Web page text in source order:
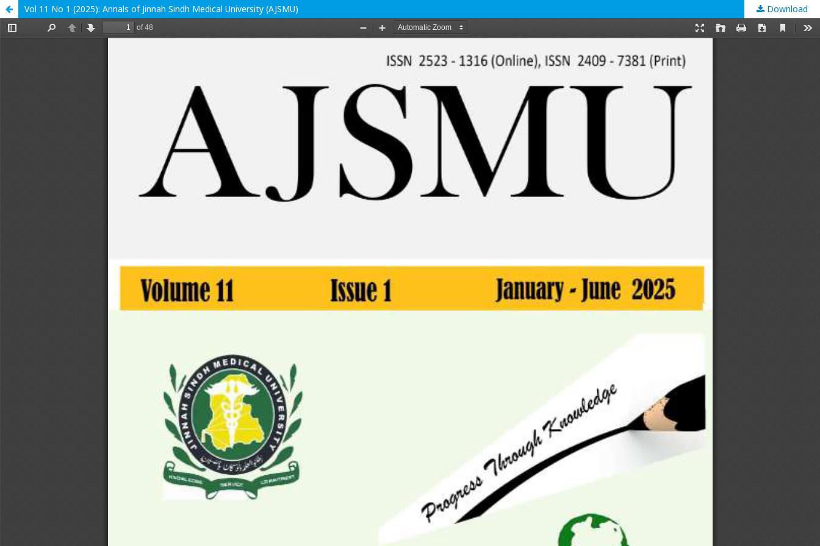
Vol 11 No 1 (2025): Annals of Jinnah Sindh Medical University (AJSMU) Download